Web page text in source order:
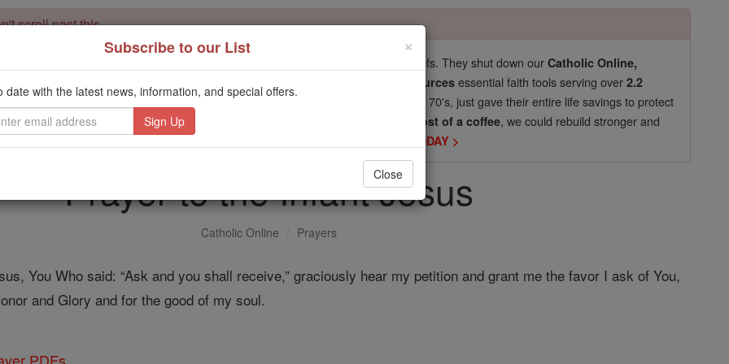
scroll past this
for our pro-life beliefs. They shut down ourCatholic Online,
Catholic Online School, Prayer Candles, and Catholic Online Learning Resources essential faith tools serving over2.2
million students and millions of families worldwide . Our founders, now in their 70's, just gave their entire life savings to protect
mission. But fewer than 2% of readers donate. If everyone gave just
$5, the cost of a coffee, we could rebuild stronger and
Catholic education free for all. Stand with us in faith. Thank you.
DONATE TODAY >
Prayer to the Infant Jesus
Catholic Online Prayers
You Who said: “Ask and you shall receive,” graciously hear my petition and grant me the favor I ask of You,
and Glory and for the good of my soul.
×
Subscribe to our List
date with the latest news, information, and special offers.
Close